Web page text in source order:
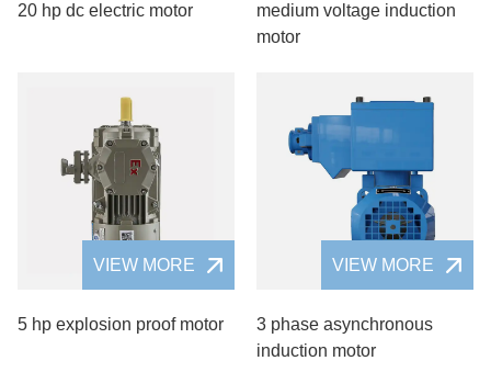
20 hp dc electric motor
medium voltage induction
motor
VIEW MORE
5 hp explosion proof motor
VIEW MORE
3 phase asynchronous
induction motor